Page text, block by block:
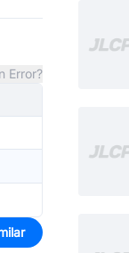
Error?